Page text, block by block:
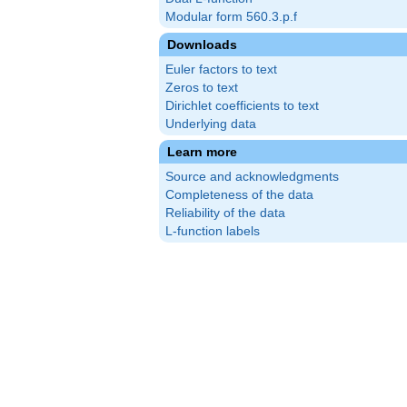
Modular form 560.3.p.f
Downloads
Euler factors to text
Zeros to text
Dirichlet coefficients to text
Underlying data
Learn more
Source and acknowledgments
Completeness of the data
Reliability of the data
L-function labels